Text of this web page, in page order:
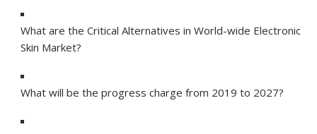
What are the Critical Alternatives in World-wide Electronic
Skin Market?
What will be the progress charge from 2019 to 2027?